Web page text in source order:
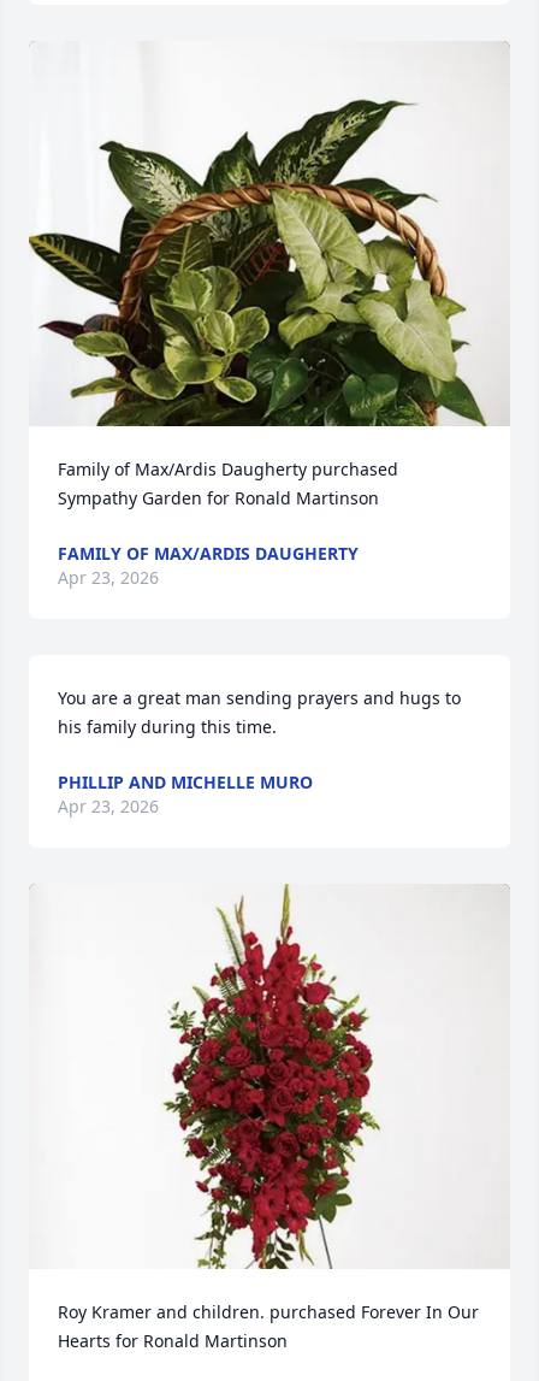
Family of Max/Ardis Daugherty purchased
Sympathy Garden for Ronald Martinson
FAMILY OF MAX/ARDIS DAUGHERTY
Apr 23, 2026
You are a great man sending prayers and hugs to
his family during this time.
PHILLIP AND MICHELLE MURO
Apr 23, 2026
Roy Kramer and children. purchased Forever In Our
Hearts for Ronald Martinson